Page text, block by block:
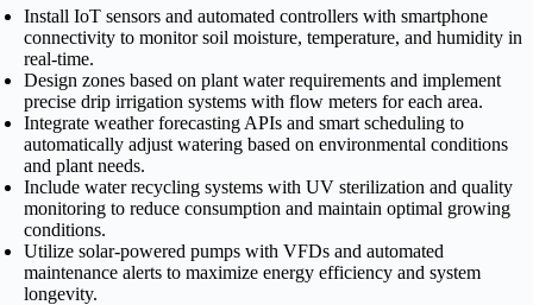
Install IoT sensors and automated controllers with smartphone
connectivity to monitor soil moisture, temperature, and humidity in
real-time.
Design zones based on plant water requirements and implement
precise drip irrigation systems with flow meters for each area.
Integrate weather forecasting APIs and smart scheduling to
automatically adjust watering based on environmental conditions
and plant needs.
Include water recycling systems with UV sterilization and quality
monitoring to reduce consumption and maintain optimal growing
conditions.
Utilize solar-powered pumps with VFDs and automated
maintenance alerts to maximize energy efficiency and system
longevity.